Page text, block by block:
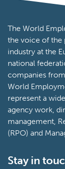
The World
the voice of the
industry at the
national
companies
World
represent a
agency work,
management,
(RPO) and
Stay in